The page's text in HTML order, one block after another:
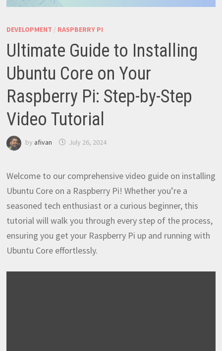
DEVELOPMENT / RASPBERRY PI
Ultimate Guide to Installing
Ubuntu Core on Your
Raspberry Pi: Step-by-Step
Video Tutorial
by afivan July 26, 2024
Welcome to our comprehensive video guide on installing
Ubuntu Core on a Raspberry Pi! Whether you’re a
seasoned tech enthusiast or a curious beginner, this
tutorial will walk you through every step of the process,
ensuring you get your Raspberry Pi up and running with
Ubuntu Core effortlessly.